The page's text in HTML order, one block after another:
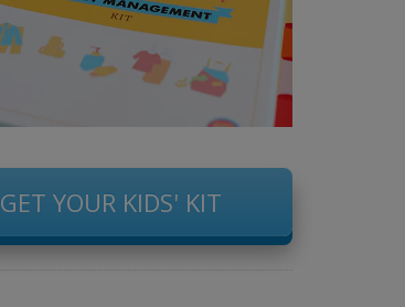
GET YOUR KIDS' KIT